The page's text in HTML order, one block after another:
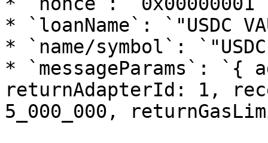
* `loanName`: `"USDC
* `name/symbol`:
* `messageParams`: `{
returnAdapterId: 1,
5_000_000,